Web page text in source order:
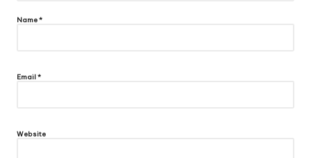
Name*
Email*
Website